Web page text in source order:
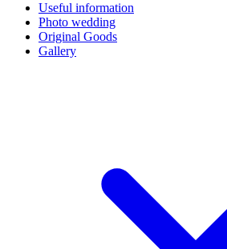
Useful information
Photo wedding
Original Goods
Gallery